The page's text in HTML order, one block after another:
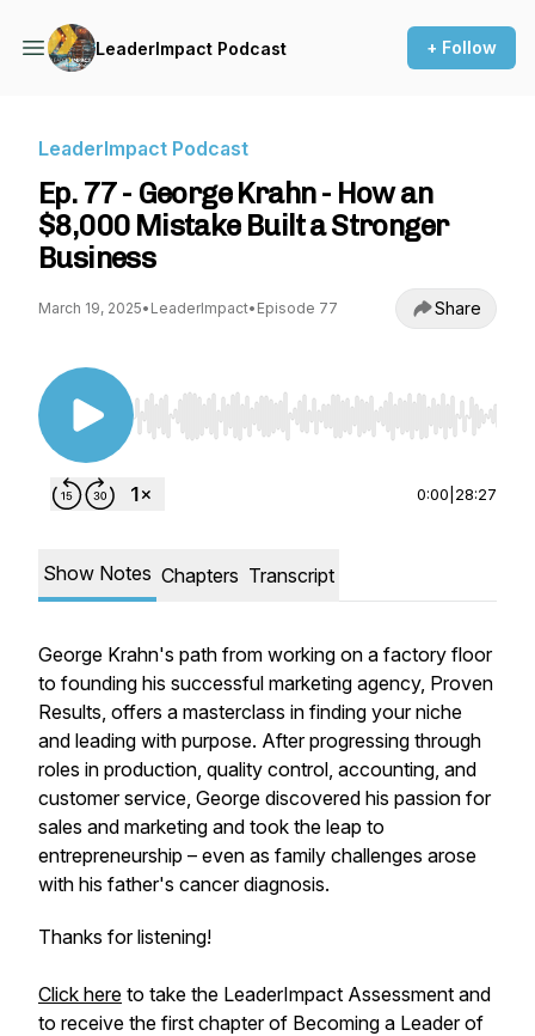
LeaderImpact Podcast + Follow
LeaderImpact Podcast
Ep. 77 - George Krahn - How an
$8,000 Mistake Built a Stronger
Business
March 19, 2025• LeaderImpact• Episode 77 Share
Use Left/Right to seek, Home/End to jump to
0:00 28:27
Show Notes Chapters Transcript
George Krahn's path from working on a factory floor
to founding his successful marketing agency, Proven
Results, offers a masterclass in finding your niche
and leading with purpose. After progressing through
roles in production, quality control, accounting, and
customer service, George discovered his passion for
sales and marketing and took the leap to
entrepreneurship – even as family challenges arose
with his father's cancer diagnosis.
Thanks for listening!
Click here to take the LeaderImpact Assessment and
to receive the first chapter of Becoming a Leader of